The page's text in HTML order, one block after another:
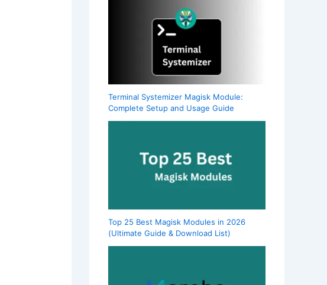
Terminal Systemizer Magisk Module:
Complete Setup and Usage Guide
Top 25 Best Magisk Modules in 2026
(Ultimate Guide & Download List)